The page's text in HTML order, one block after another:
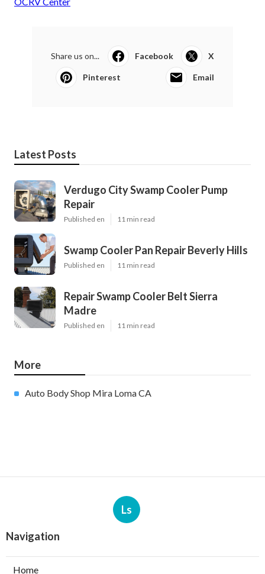
Share us on... Facebook X
Pinterest Email
Latest Posts
Verdugo City Swamp Cooler Pump
Repair
Published en 11 min read
Swamp Cooler Pan Repair Beverly Hills
Published en 11 min read
Repair Swamp Cooler Belt Sierra
Madre
Published en 11 min read
More
Auto Body Shop Mira Loma CA
Ls
Navigation
Home